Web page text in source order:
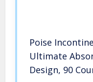
Poise
Ultimate
Design, 90